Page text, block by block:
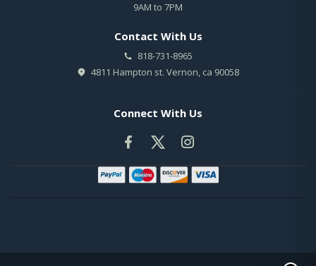
9AM to 7PM
Contact With Us
818-731-8965
4811 Hampton st. Vernon, ca 90058
Connect With Us